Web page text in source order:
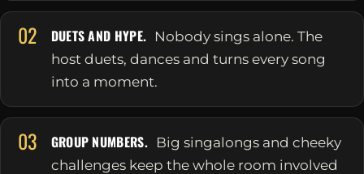
02 DUETS AND HYPE. Nobody sings alone. The
host duets, dances and turns every song
into a moment.
03 GROUP NUMBERS.
Big singalongs and cheeky
challenges keep the whole room involved